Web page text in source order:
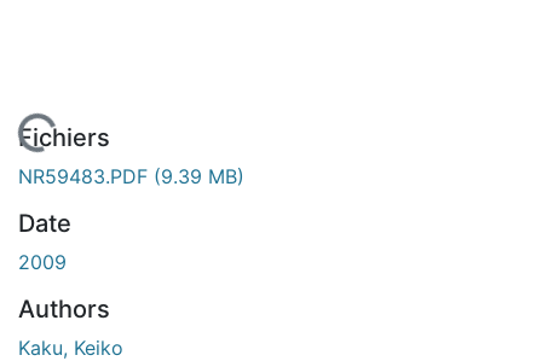
Fichiers
NR59483.PDF (9.39 MB)
Date
2009
Authors
Kaku, Keiko